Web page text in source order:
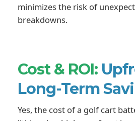
minimizes the risk of
breakdowns.
Cost & ROI:
Long-Term
Yes, the cost of a golf cart